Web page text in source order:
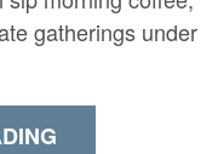
gatherings under